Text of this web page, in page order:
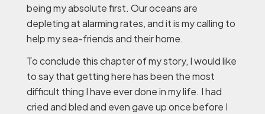
being my absolute first. Our oceans are
depleting at alarming rates, and it is my calling to
help my sea-friends and their home.
To conclude this chapter of my story, I would like
to say that getting here has been the most
difficult thing I have ever done in my life. I had
cried and bled and even gave up once before I